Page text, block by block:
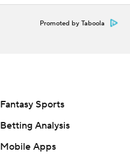
Promoted by Taboola
Fantasy Sports
Betting Analysis
Mobile Apps